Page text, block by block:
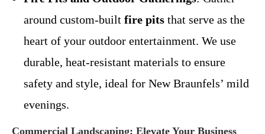
around custom-built fire pits that serve as the
heart of your outdoor entertainment. We use
durable, heat-resistant materials to ensure
safety and style, ideal for New Braunfels’ mild
evenings.
Commercial Landscaping: Elevate Your Business